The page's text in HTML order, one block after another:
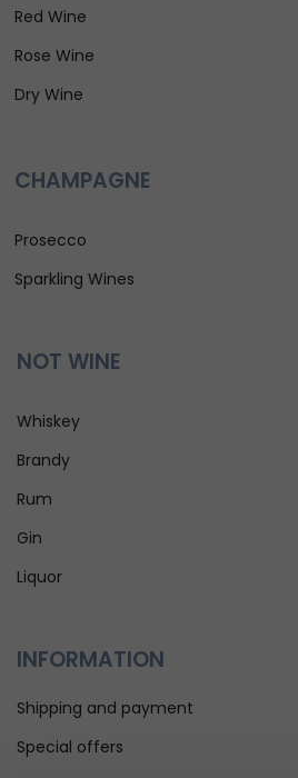
Red Wine
Rose Wine
Dry Wine
CHAMPAGNE
Prosecco
Sparkling Wines
NOT WINE
Whiskey
Brandy
Rum
Gin
Liquor
INFORMATION
Shipping and payment
Special offers